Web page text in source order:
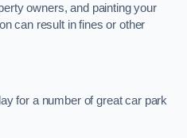
owners, and painting your
can result in fines or other
for a number of great car park